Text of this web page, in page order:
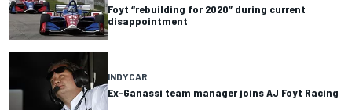
Foyt “rebuilding for 2020” during current
disappointment
INDYCAR
Ex-Ganassi team manager joins AJ Foyt Racing